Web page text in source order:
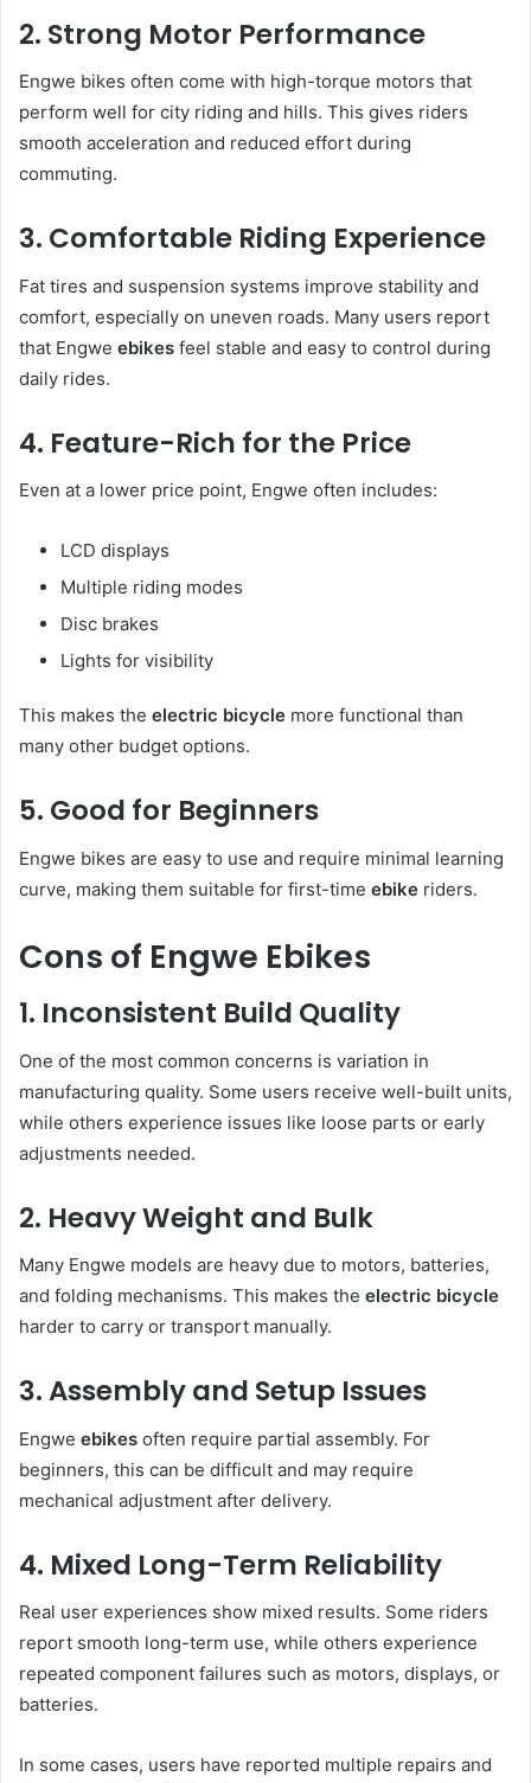
2. Strong Motor Performance
Engwe bikes often come with high-torque motors that
perform well for city riding and hills. This gives riders
smooth acceleration and reduced effort during
commuting.
3. Comfortable Riding Experience
Fat tires and suspension systems improve stability and
comfort, especially on uneven roads. Many users report
that Engwe ebikes feel stable and easy to control during
daily rides.
4. Feature-Rich for the Price
Even at a lower price point, Engwe often includes:
LCD displays
Multiple riding modes
Disc brakes
Lights for visibility
This makes the electric bicycle more functional than
many other budget options.
5. Good for Beginners
Engwe bikes are easy to use and require minimal learning
curve, making them suitable for first-time ebike riders.
Cons of Engwe Ebikes
1. Inconsistent Build Quality
One of the most common concerns is variation in
manufacturing quality. Some users receive well-built units,
while others experience issues like loose parts or early
adjustments needed.
2. Heavy Weight and Bulk
Many Engwe models are heavy due to motors, batteries,
and folding mechanisms. This makes the electric bicycle
harder to carry or transport manually.
3. Assembly and Setup Issues
Engwe ebikes often require partial assembly. For
beginners, this can be difficult and may require
mechanical adjustment after delivery.
4. Mixed Long-Term Reliability
Real user experiences show mixed results. Some riders
report smooth long-term use, while others experience
repeated component failures such as motors, displays, or
batteries.
In some cases, users have reported multiple repairs and